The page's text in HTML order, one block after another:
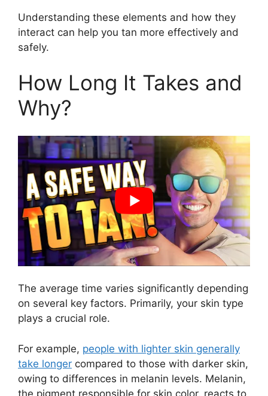
Understanding these elements and how they
interact can help you tan more effectively and
safely.
How Long It Takes and
Why?
The average time varies significantly depending
on several key factors. Primarily, your skin type
plays a crucial role.
For example, people with lighter skin generally
take longer compared to those with darker skin,
owing to differences in melanin levels. Melanin,
the pigment responsible for skin color, reacts to